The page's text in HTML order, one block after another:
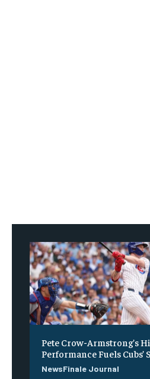
Pete Crow-Armstrong’s
Performance Fuels Cubs’
NewsFinale Journal